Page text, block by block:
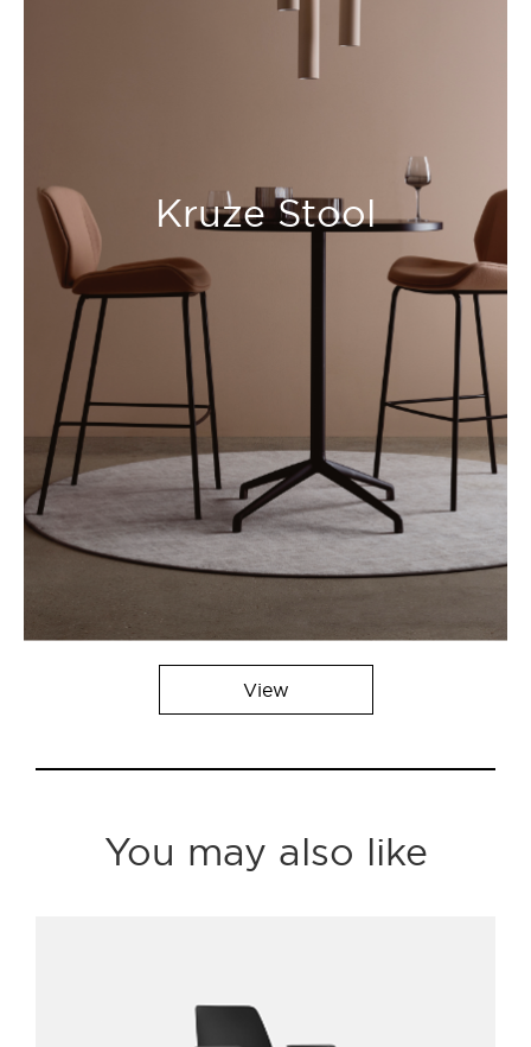
Kruze Stool
View
You may also like